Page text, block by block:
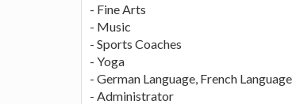
- Fine Arts
- Music
- Sports Coaches
- Yoga
- German Language, French Language
- Administrator